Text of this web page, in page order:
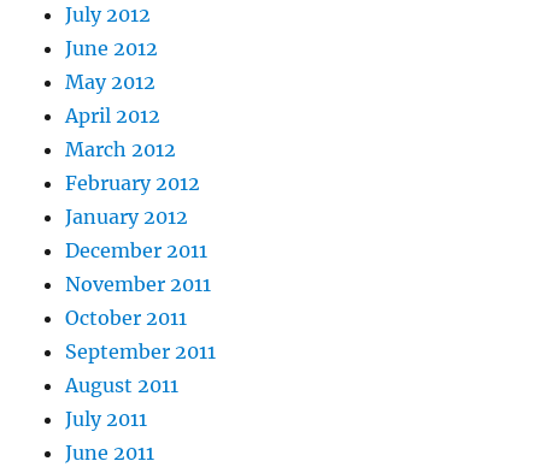
July 2012
June 2012
May 2012
April 2012
March 2012
February 2012
January 2012
December 2011
November 2011
October 2011
September 2011
August 2011
July 2011
June 2011